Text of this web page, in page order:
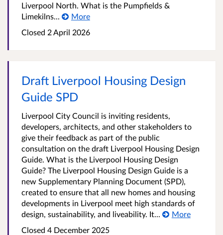
Liverpool North. What is the Pumpfields &
Limekilns...
More
Closed 2 April 2026
Draft Liverpool Housing Design
Guide SPD
Liverpool City Council is inviting residents,
developers, architects, and other stakeholders to
give their feedback as part of the public
consultation on the draft Liverpool Housing Design
Guide. What is the Liverpool Housing Design
Guide? The Liverpool Housing Design Guide is a
new Supplementary Planning Document (SPD),
created to ensure that all new homes and housing
developments in Liverpool meet high standards of
design, sustainability, and liveability. It...
More
Closed 4 December 2025